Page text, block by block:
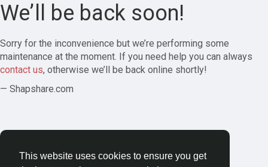
This website uses cookies to ensure you get
We’ll be back soon!
Sorry for the inconvenience but we’re performing some
maintenance at the moment. If you need help you can always
contact us, otherwise we’ll be back online shortly!
— Shapshare.com